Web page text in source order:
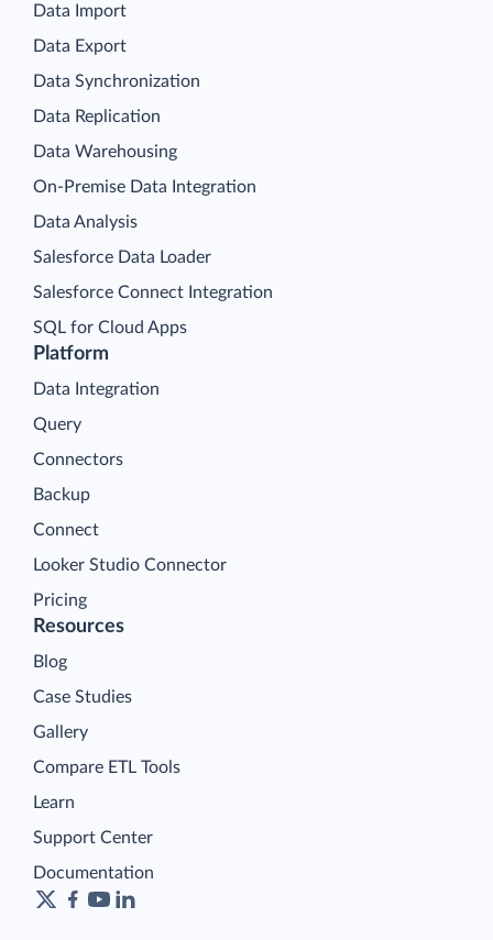
Platform
Data Integration
Query
Connectors
Backup
Connect
Looker Studio Connector
Pricing
Data Import
Data Export
Data Synchronization
Data Replication
Data Warehousing
On-Premise Data Integration
Data Analysis
Salesforce Data Loader
Salesforce Connect Integration
SQL for Cloud Apps
Resources
Blog
Case Studies
Gallery
Compare ETL Tools
Learn
Support Center
Documentation